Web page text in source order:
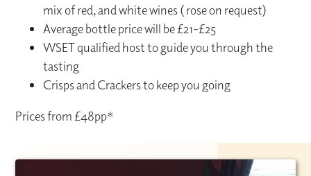
mix of red, and white wines ( rose on request)
Average bottle price will be £21-£25
WSET qualified host to guide you through the
tasting
Crisps and Crackers to keep you going
Prices from £48pp*